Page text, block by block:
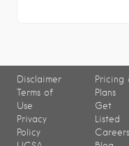
Disclaimer
Terms of
Use
Privacy
Policy
Pricing
Plans
Get
Listed
Careers